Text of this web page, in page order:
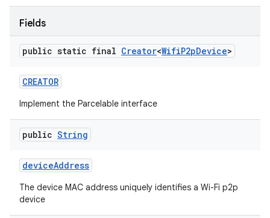
Fields
public static final Creator<WifiP2pDevice>
CREATOR
Implement the Parcelable interface
public String
deviceAddress
The device MAC address uniquely identifies a Wi-Fi p2p
device